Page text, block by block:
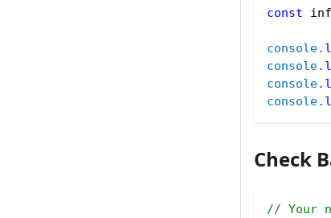
const
console.
console.
console.
console.
Check
// Your